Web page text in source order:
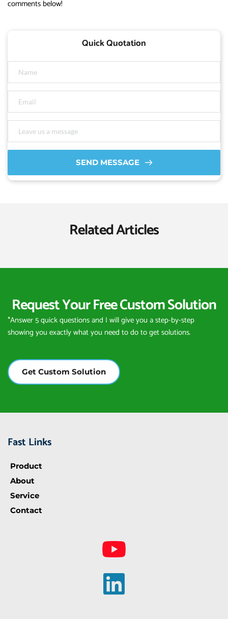
comments below!
Quick Quotation
SEND MESSAGE
Related Articles
Request Your Free Custom Solution
*Answer 5 quick questions and I will give you a step-by-step
showing you exactly what you need to do to get solutions.
Get Custom Solution
Fast Links
Product
About
Service
Contact